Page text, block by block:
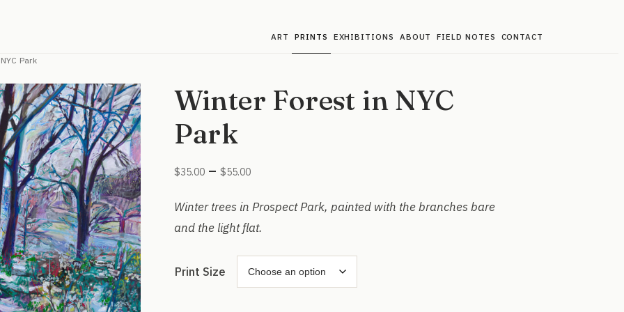
ART PRINTS EXHIBITIONS ABOUT FIELD NOTES CONTACT
Park
Winter Forest in NYC
Park
$35.00 – $55.00Price
$35.00
through
Winter trees in Prospect Park, painted with the branches bare
and the light flat.
Print Size